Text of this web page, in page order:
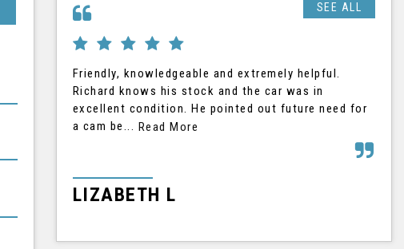
SEE ALL
Friendly, knowledgeable and extremely helpful.
Richard knows his stock and the car was in
excellent condition. He pointed out future need for
a cam be... Read More
LIZABETH L